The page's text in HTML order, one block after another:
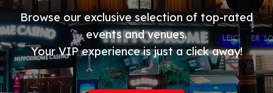
Browse our exclusive selection of top-rated
events and venues.
Your VIP experience is just a click away!